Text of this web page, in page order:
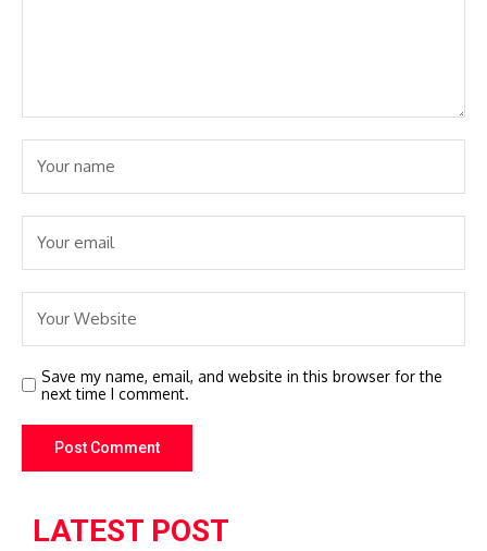
Save my name, email, and website in this browser for the
next time I comment.
LATEST POST